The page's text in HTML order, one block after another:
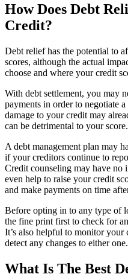
How Does Debt
Credit?
Debt relief has the potential to
scores, although the actual
choose and where your credit
With debt settlement, you may
payments in order to negotiate
damage to your credit may
can be detrimental to your score.
A debt management plan may
if your creditors continue to
Credit counseling may have no
even help to raise your credit
and make payments on time
Before opting in to any type of
the fine print first to check for
It’s also helpful to monitor your
detect any changes to either one.
What Is The Best